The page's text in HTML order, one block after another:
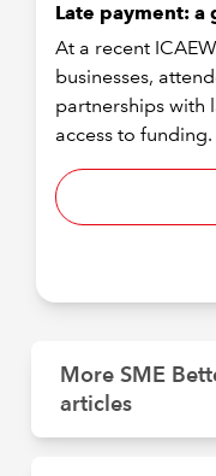
Late payment: a
At a recent
businesses,
partnerships with
access to funding.
More SME
articles